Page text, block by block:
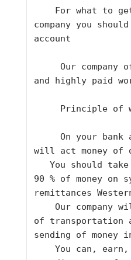
company you
account
and highly paid
Principle
will act money
90 % of money on
of transportation